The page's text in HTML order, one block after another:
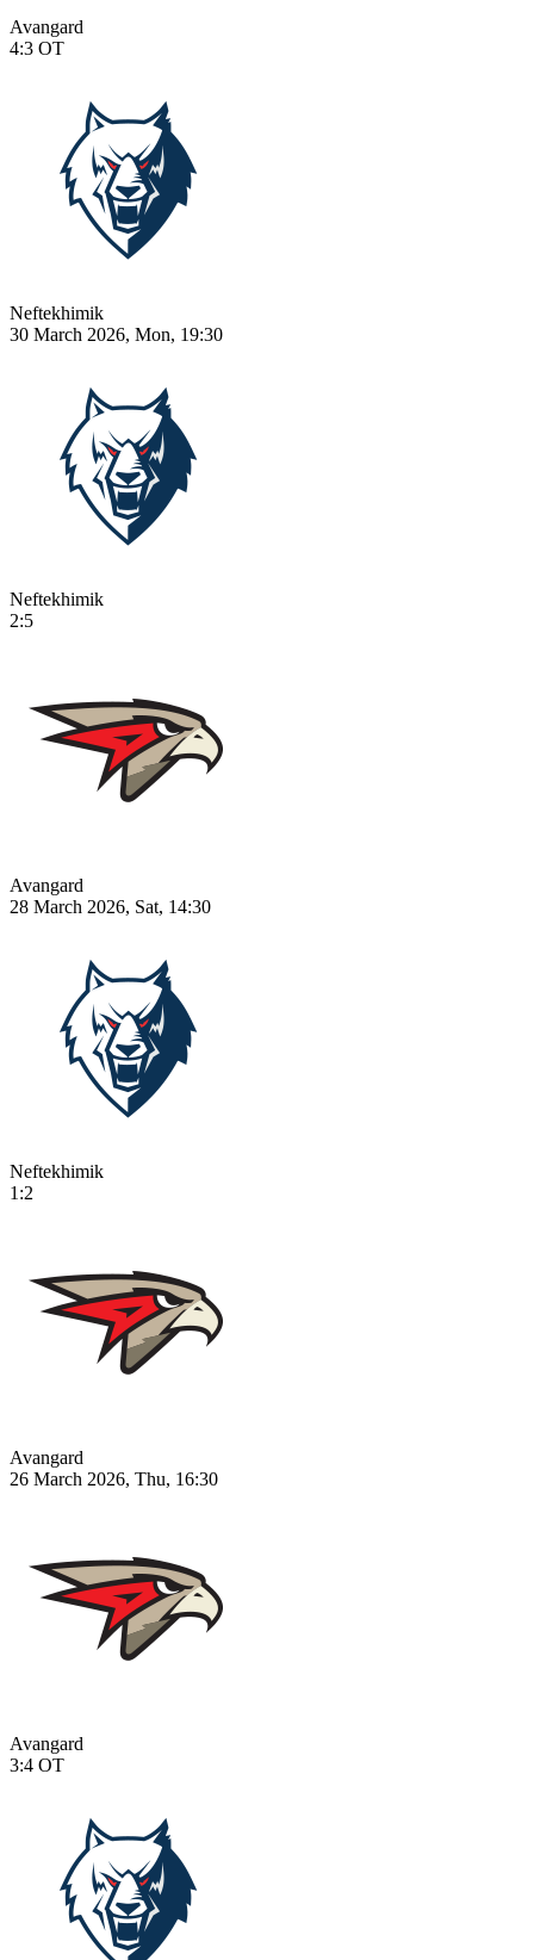
Avangard
4:3 OT
Neftekhimik
30 March 2026, Mon, 19:30
Neftekhimik
2:5
Avangard
28 March 2026, Sat, 14:30
Neftekhimik
1:2
Avangard
26 March 2026, Thu, 16:30
Avangard
3:4 OT